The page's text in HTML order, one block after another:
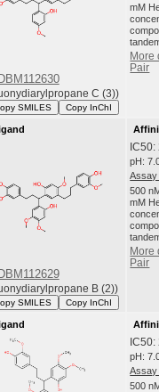
C (3))
SMILES Copy InChI
mM
More
Pair
B (2))
SMILES Copy InChI
IC50:
pH:
Assay
500
mM
More
Pair
IC50:
pH:
Assay
500